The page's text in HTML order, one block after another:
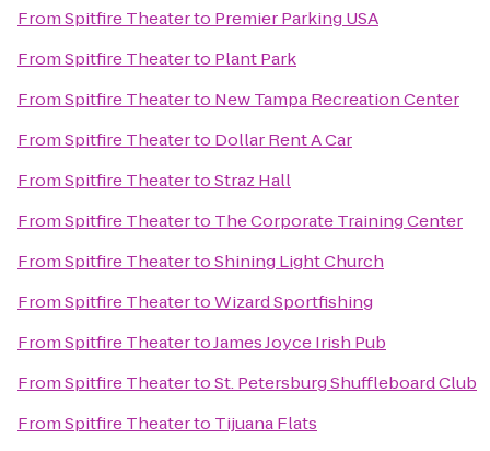
FromSpitfire Theaterto Premier Parking USA
FromSpitfire Theaterto Plant Park
FromSpitfire Theaterto New Tampa Recreation Center
FromSpitfire Theaterto Dollar Rent A Car
FromSpitfire TheatertoStraz Hall
FromSpitfire Theaterto The Corporate Training Center
FromSpitfire TheatertoShining Light Church
FromSpitfire TheatertoWizard Sportfishing
FromSpitfire TheatertoJames Joyce Irish Pub
FromSpitfire TheatertoSt. Petersburg Shuffleboard Club
FromSpitfire Theaterto Tijuana Flats